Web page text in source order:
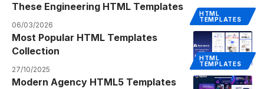
HTML
TEMPLATES
These Engineering HTML Templates
06/03/2026
HTML
TEMPLATES
Most Popular HTML Templates
Collection
27/10/2025
Modern Agency HTML5 Templates